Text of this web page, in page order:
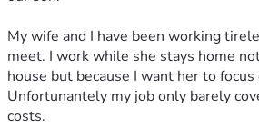
My wife and I have been working
meet. I work while she stays home
house but because I want her to
Unfortunantely my job only barely
costs.